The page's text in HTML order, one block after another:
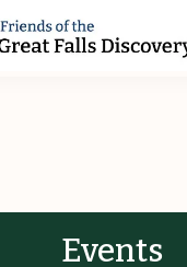
Events